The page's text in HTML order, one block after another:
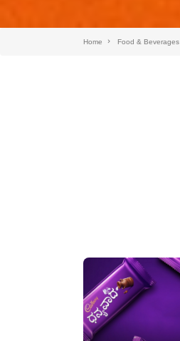
Home Food & Beverages